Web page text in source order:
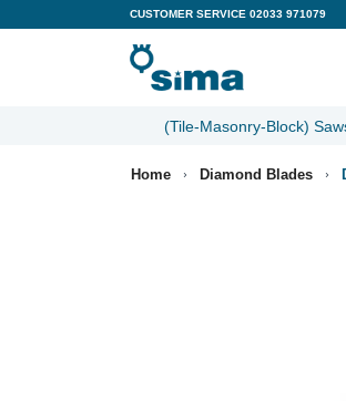
CUSTOMER SERVICE 02033 971079
(Tile-Masonry-Block)
Home Diamond Blades